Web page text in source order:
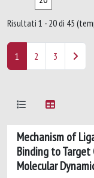
Risultati 1 - 20 di 45
1 2 3
Mechanism of
Binding to Target
Molecular